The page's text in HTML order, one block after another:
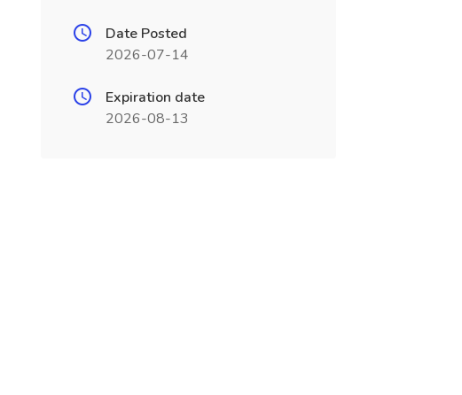
Date Posted
2026-07-14
Expiration date
2026-08-13